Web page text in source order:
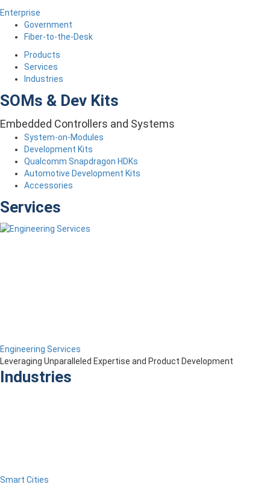
Enterprise
Government
Fiber-to-the-Desk
Products
Services
Industries
SOMs & Dev Kits
Embedded Controllers and Systems
System-on-Modules
Development Kits
Qualcomm Snapdragon HDKs
Automotive Development Kits
Accessories
Services
Engineering Services
Leveraging Unparalleled Expertise and Product Development
Industries
Smart Cities